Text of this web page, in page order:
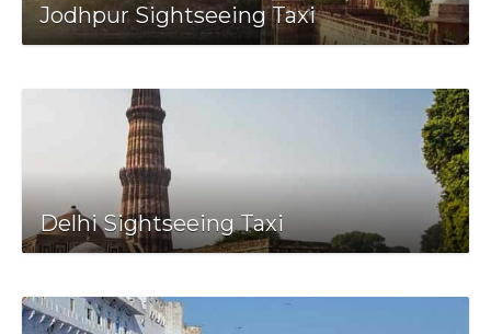
Jodhpur Sightseeing Taxi
Delhi Sightseeing Taxi